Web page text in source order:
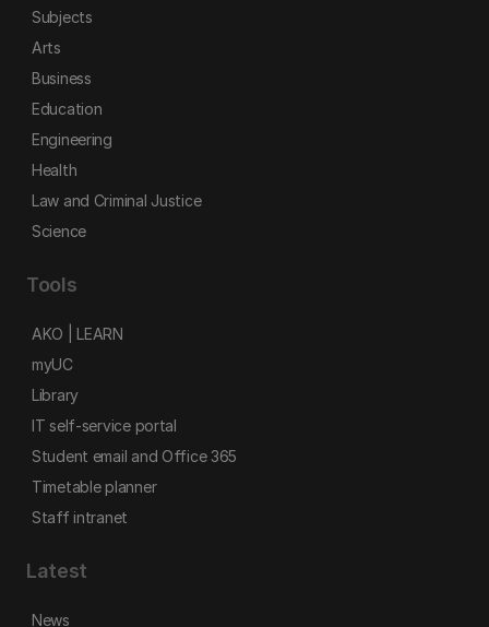
Subjects
Arts
Business
Education
Engineering
Health
Law and Criminal Justice
Science
Tools
AKO | LEARN
myUC
Library
IT self-service portal
Student email and Office 365
Timetable planner
Staff intranet
Latest
News